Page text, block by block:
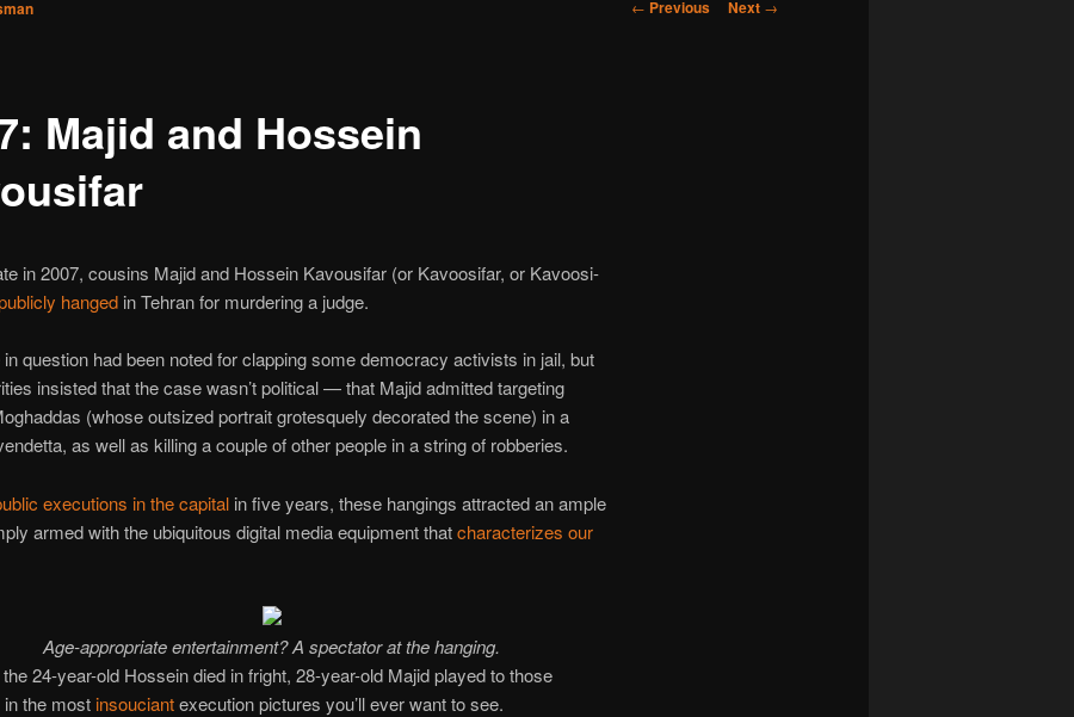
Post
← Previous Next →
Majid and Hossein
in 2007, cousins Majid and Hossein Kavousifar (or Kavoosifar, or Kavoosi-
hangedin Tehran for murdering a judge.
in question had been noted for clapping some democracy activists in jail, but
insisted that the case wasn’t political — that Majid admitted targeting
(whose outsized portrait grotesquely decorated the scene) in a
as well as killing a couple of other people in a string of robberies.
executions in the capitalin five years, these hangings attracted an ample
armed with the ubiquitous digital media equipment thatcharacterizes our
Age-appropriate entertainment? A spectator at the hanging.
24-year-old Hossein died in fright, 28-year-old Majid played to those
the most insouciantexecution pictures you’ll ever want to see.